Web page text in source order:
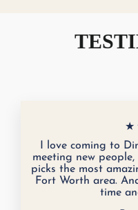
I love coming to
meeting new
picks the most
Fort Worth area.
time